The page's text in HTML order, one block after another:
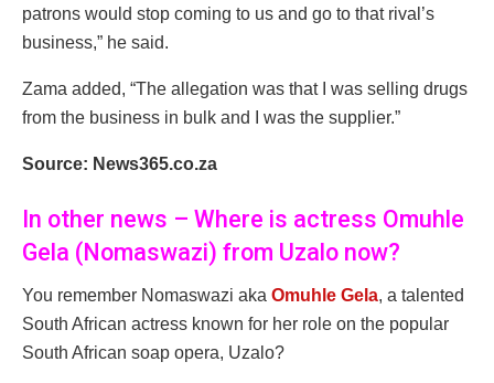
patrons would stop coming to us and go to that rival’s
business,” he said.
Zama added, “The allegation was that I was selling drugs
from the business in bulk and I was the supplier.”
Source: News365.co.za
In other news – Where is actress Omuhle
Gela (Nomaswazi) from Uzalo now?
You remember Nomaswazi aka Omuhle Gela, a talented
South African actress known for her role on the popular
South African soap opera, Uzalo?